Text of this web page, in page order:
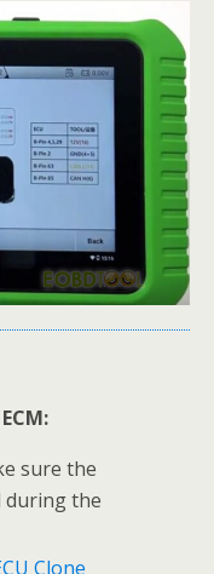
sure the
during the
Clone